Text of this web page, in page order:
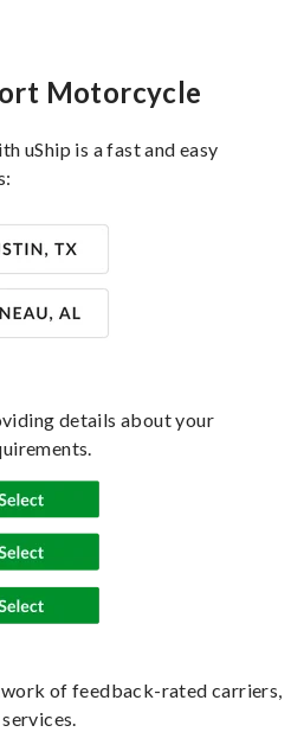
Motorcycle
uShip is a fast and easy
details about your
of feedback-rated carriers,